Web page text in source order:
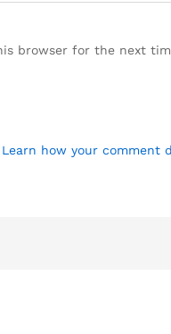
browser for the next
Learn how your comment